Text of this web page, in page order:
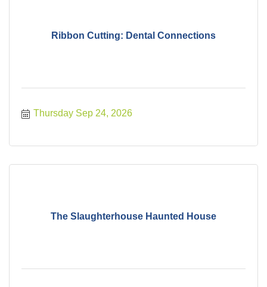
Ribbon Cutting: Dental Connections
Thursday Sep 24, 2026
The Slaughterhouse Haunted House